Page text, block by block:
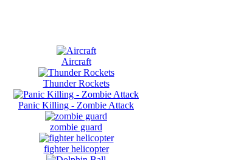
Aircraft
Thunder Rockets
Panic Killing - Zombie Attack
zombie guard
fighter helicopter